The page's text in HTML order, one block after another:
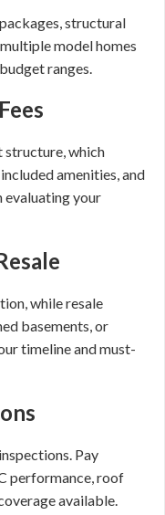
structural
model homes
ranges.
structure, which
amenities, and
evaluating your
while resale
basements, or
timeline and must-
Pay
performance, roof
available.